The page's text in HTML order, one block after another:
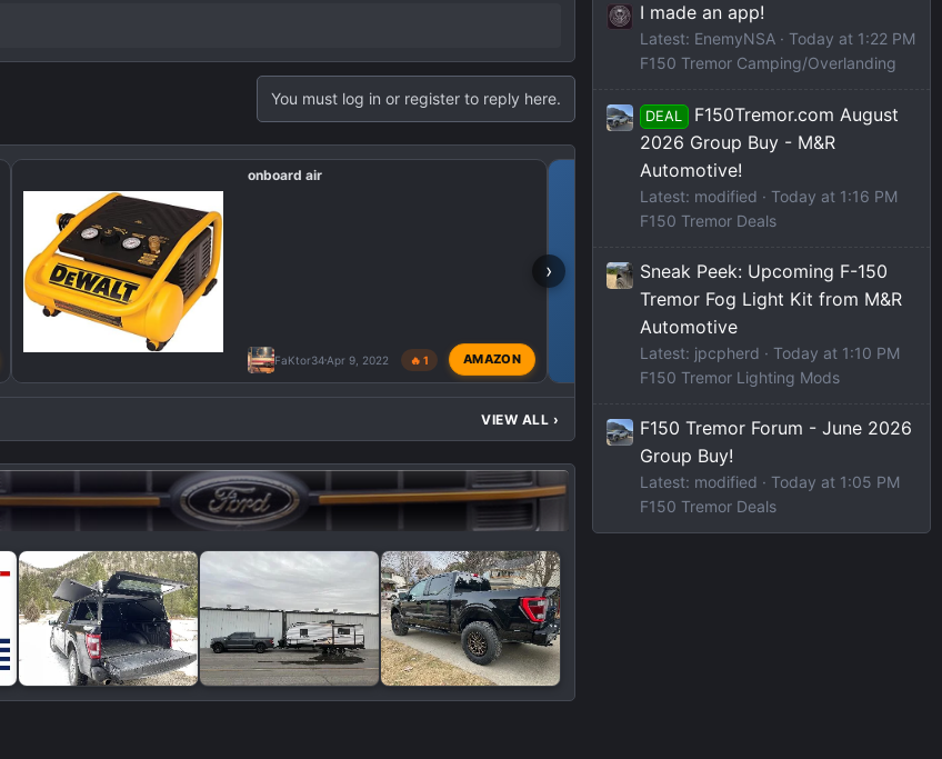
You must log in or register to reply here.
›
onboard air
FaKtor34 Apr 9, 2022 🔥 1 AMAZON
F150 TREMOR DEALS
modified Jul 29, 2023
VIEW ALL ›
I made an app!
Latest: EnemyNSA
Today at 1:22 PM
F150 Tremor Camping/Overlanding
DEAL
F150Tremor.com August
2026 Group Buy - M&R
Automotive!
Latest: modified
Today at 1:16 PM
F150 Tremor Deals
Sneak Peek: Upcoming F-150
Tremor Fog Light Kit from M&R
Automotive
Latest: jpcpherd
Today at 1:10 PM
F150 Tremor Lighting Mods
F150 Tremor Forum - June 2026
Group Buy!
Latest: modified
Today at 1:05 PM
F150 Tremor Deals